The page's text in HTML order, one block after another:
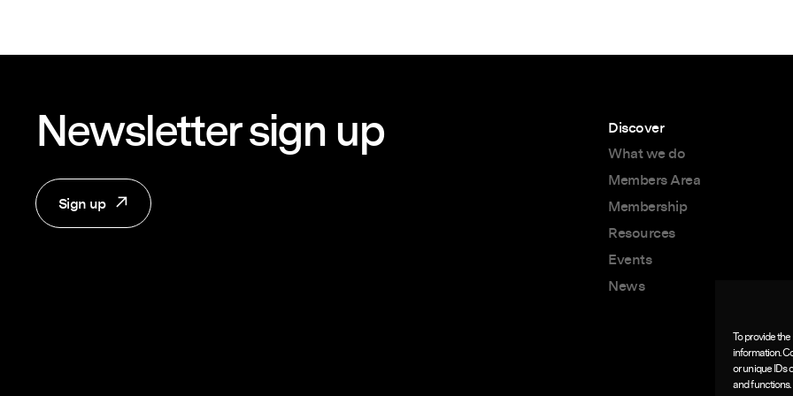
To provide
information.
or unique IDs
and functions.
Newsletter sign up
Sign up
Discover
What we do
Members Area
Membership
Resources
Events
News